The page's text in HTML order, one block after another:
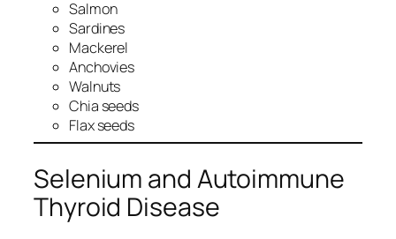
Salmon
Sardines
Mackerel
Anchovies
Walnuts
Chia seeds
Flax seeds
Selenium and Autoimmune
Thyroid Disease